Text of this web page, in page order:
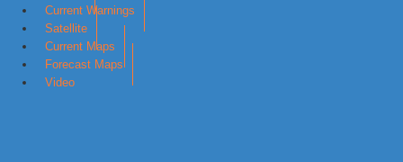
Current Warnings
Satellite
Current Maps
Forecast Maps
Video